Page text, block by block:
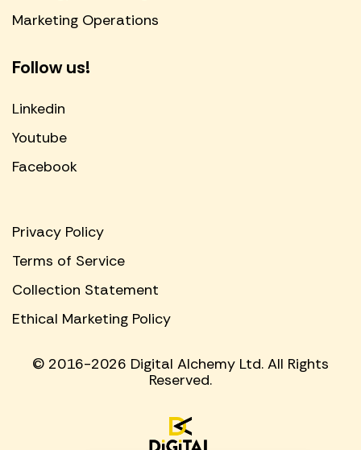
Marketing Operations
Follow us!
Linkedin
Youtube
Facebook
© 2016-2026 Digital Alchemy Ltd. All Rights
Reserved.
Privacy Policy
Terms of Service
Collection Statement
Ethical Marketing Policy